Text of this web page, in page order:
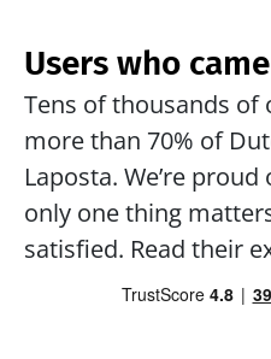
Users who
Tens of thousands of
more than 70% of
Laposta. We’re
only one thing
satisfied. Read their